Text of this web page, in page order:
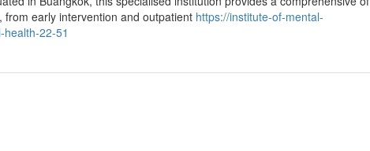
early intervention and outpatient https://institute-of-mental-
22-51